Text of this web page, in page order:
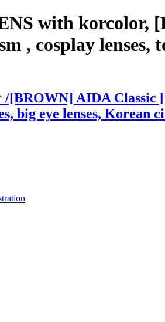
with korcolor,
, cosplay lenses,
[BROWN] AIDA Classic
big eye lenses, Korean